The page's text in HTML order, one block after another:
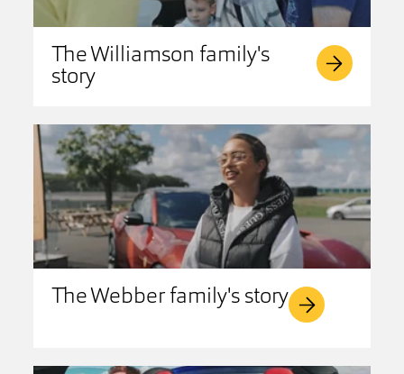
The Williamson family's
story
The Webber family's story